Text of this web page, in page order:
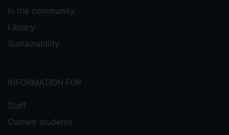
In the community
Library
Sustainability
INFORMATION FOR
Staff
Current students